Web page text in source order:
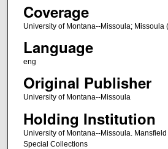
Coverage
University of Montana--Missoula; Missoula
Language
eng
Original Publisher
University of Montana--Missoula
Holding Institution
University of Montana--Missoula.
Special Collections